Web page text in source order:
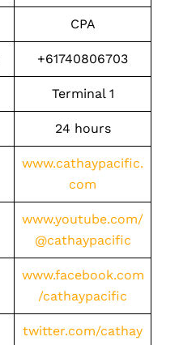
CPA
+61740806703
Terminal 1
24 hours
www.cathaypacific.
com
www.youtube.com/
@cathaypacific
www.facebook.com
/cathaypacific
twitter.com/cathay